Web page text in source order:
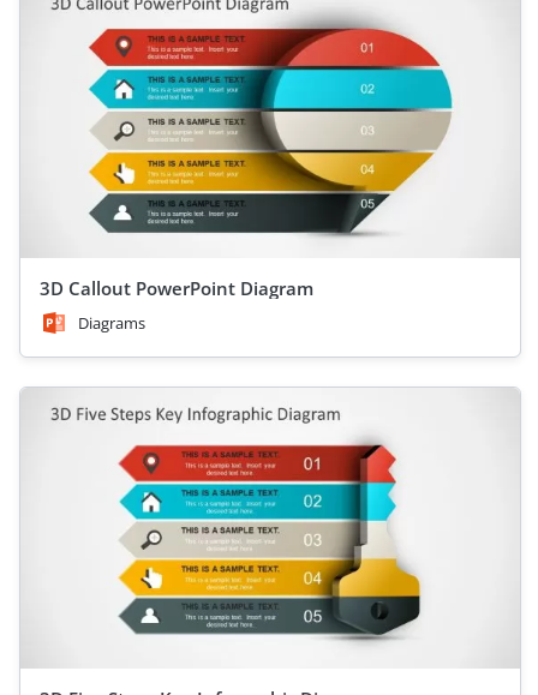
3D Callout PowerPoint Diagram
Diagrams